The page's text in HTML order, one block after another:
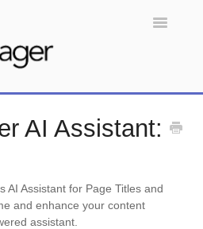
Toggle
AI Assistant:
AI Assistant for Page Titles and
and enhance your content
assistant.